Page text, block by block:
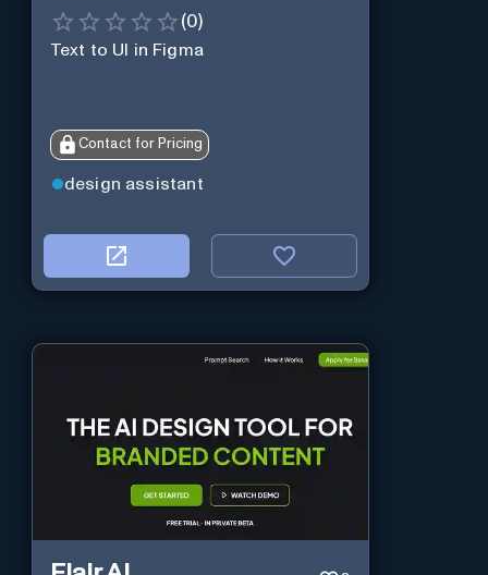
(0)
Text to UI in Figma
Contact for Pricing
design assistant